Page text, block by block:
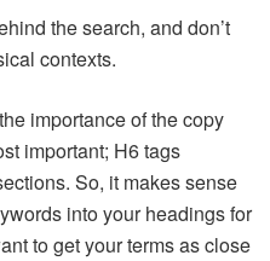
the search, and don’t
contexts.
importance of the copy
important; H6 tags
So, it makes sense
into your headings for
to get your terms as close